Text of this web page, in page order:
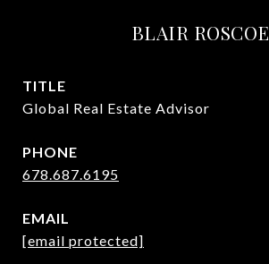
BLAIR ROSCOE
TITLE
Global Real Estate Advisor
PHONE
678.687.6195
EMAIL
[email protected]